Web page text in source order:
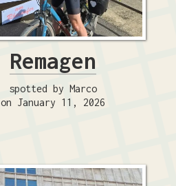
Remagen
spotted by Marco
on January 11, 2026